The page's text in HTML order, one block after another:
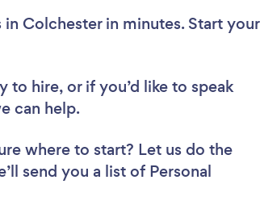
Colchester in minutes. Start your
to hire, or if you’d like to speak
can help.
where to start? Let us do the
send you a list of Personal